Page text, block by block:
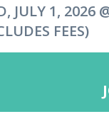
JULY 1, 2026
FEES)